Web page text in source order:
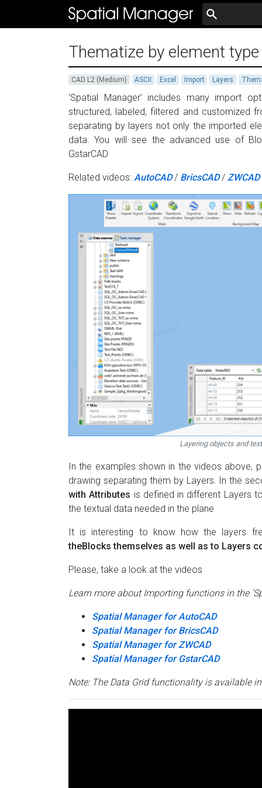
Thematize by element
CAD L2 (Medium) ASCII Excel Import Layers
‘Spatial Manager’ includes many import
structured, labeled, filtered and customized
separating by layers not only the imported
data. You will see the advanced use of
GstarCAD
Related videos: AutoCAD/ BricsCAD/ ZWCAD
Layering objects and
In the examples shown in the videos above,
drawing separating them by Layers. In the
with Attributes is defined in different Layers
the textual data needed in the plane
It is interesting to know how the layers
theBlocks themselves as well as to Layers
Please, take a look at the videos
Learn more about Importing functions in the
Spatial Manager for AutoCAD
Spatial Manager for BricsCAD
Spatial Manager for ZWCAD
Spatial Manager for GstarCAD
Note: The Data Grid functionality is available